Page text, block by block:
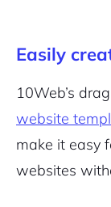
Easily
10Web’s
website
make it easy
websites